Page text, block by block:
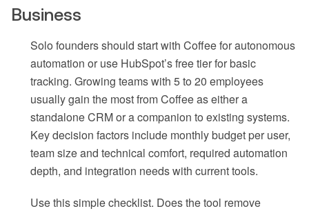
Business
Solo founders should start with Coffee for autonomous
automation or use HubSpot’s free tier for basic
tracking. Growing teams with 5 to 20 employees
usually gain the most from Coffee as either a
standalone CRM or a companion to existing systems.
Key decision factors include monthly budget per user,
team size and technical comfort, required automation
depth, and integration needs with current tools.
Use this simple checklist. Does the tool remove